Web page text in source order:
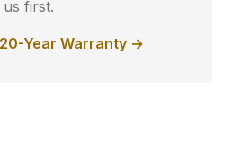
first.
Year Warranty →